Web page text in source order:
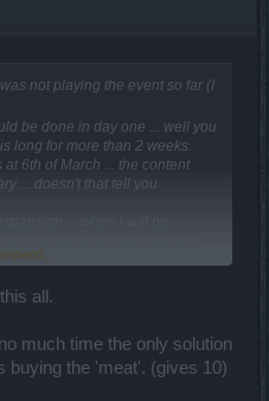
not playing the event so far (I
be done in day one ... well you
long for more than 2 weeks.
6th of March ... the content
... doesn't that tell you
all.
much time the only solution
buying the 'meat'. (gives 10)